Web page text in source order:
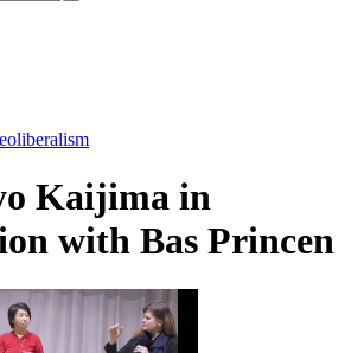
Kaijima in
with Bas Princen